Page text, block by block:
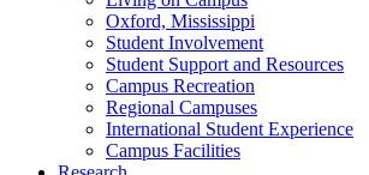
Oxford, Mississippi
Student Involvement
Student Support and Resources
Campus Recreation
Regional Campuses
International Student Experience
Campus Facilities